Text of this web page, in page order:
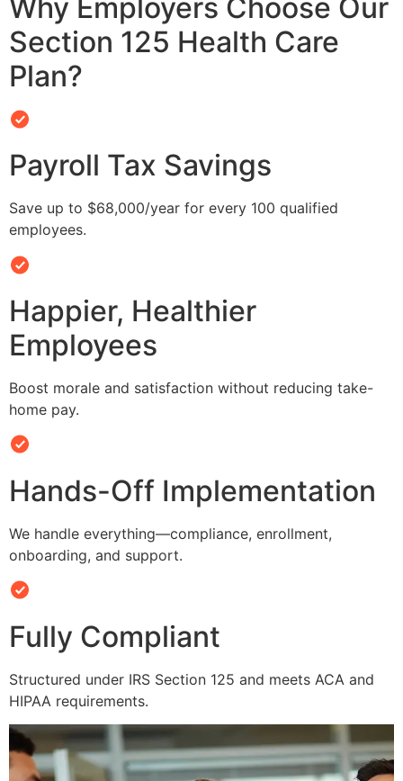
Why Employers Choose Our
Section 125 Health Care
Plan?
Payroll Tax Savings
Save up to $68,000/year for every 100 qualified
employees.
Happier, Healthier
Employees
Boost morale and satisfaction without reducing take-
home pay.
Hands-Off Implementation
We handle everything—compliance, enrollment,
onboarding, and support.
Fully Compliant
Structured under IRS Section 125 and meets ACA and
HIPAA requirements.